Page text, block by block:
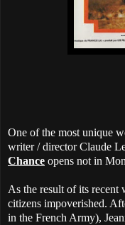
One of the most unique
writer / director Claude
Chance opens not in
As the result of its recent
citizens impoverished.
in the French Army),